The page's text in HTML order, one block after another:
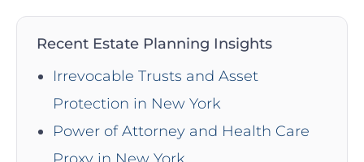
Recent Estate Planning Insights
Irrevocable Trusts and Asset
Protection in New York
Power of Attorney and Health Care